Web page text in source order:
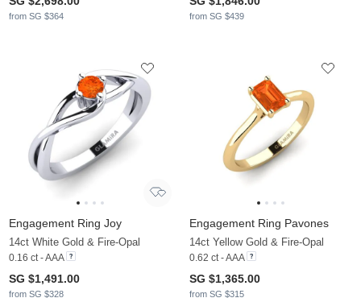
from SG $364 from SG $439
Engagement Ring Joy
14ct White Gold & Fire-Opal
0.16 ct - AAA
SG $1,491.00
from SG $328
Engagement Ring Pavones
14ct Yellow Gold & Fire-Opal
0.62 ct - AAA
SG $1,365.00
from SG $315